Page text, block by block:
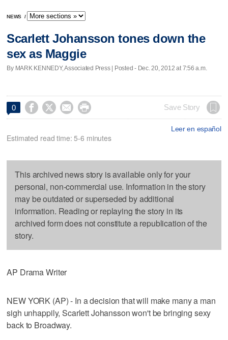
NEWS /
Scarlett Johansson tones down the
sex as Maggie
By MARK KENNEDY, Associated Press | Posted - Dec. 20, 2012 at 7:56 a.m.
0     Save Story
Leer en español
Estimated read time: 5-6 minutes
This archived news story is available only for your
personal, non-commercial use. Information in the story
may be outdated or superseded by additional
information. Reading or replaying the story in its
archived form does not constitute a republication of the
story.
AP Drama Writer
NEW YORK (AP) - In a decision that will make many a man
sigh unhappily, Scarlett Johansson won't be bringing sexy
back to Broadway.